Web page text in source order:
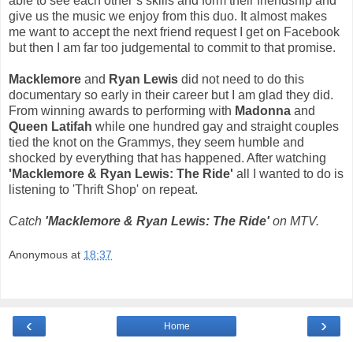
give us the music we enjoy from this duo. It almost makes
me want to accept the next friend request I get on Facebook
but then I am far too judgemental to commit to that promise.
Macklemore and Ryan Lewis did not need to do this
documentary so early in their career but I am glad they did.
From winning awards to performing with Madonna and
Queen Latifah while one hundred gay and straight couples
tied the knot on the Grammys, they seem humble and
shocked by everything that has happened. After watching
'Macklemore & Ryan Lewis: The Ride' all I wanted to do is
listening to 'Thrift Shop' on repeat.
Catch 'Macklemore & Ryan Lewis: The Ride' on MTV.
Anonymous at 18:37
‹ ›
Home